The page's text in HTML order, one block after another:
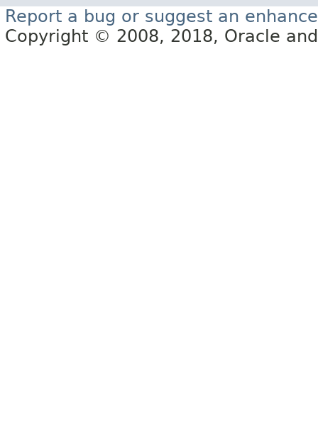
Report a bug or suggest an
Copyright © 2008, 2018, Oracle